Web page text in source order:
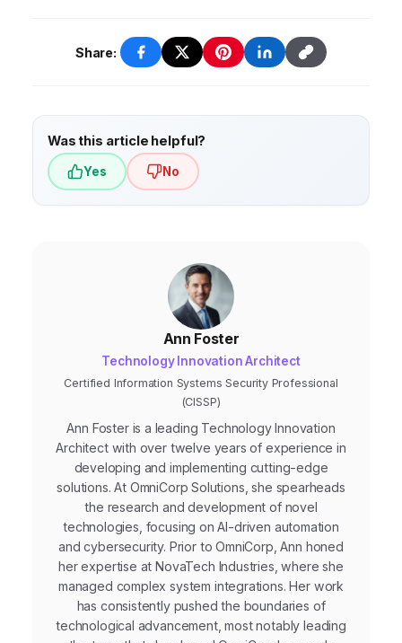
Share:
Was this article helpful?
Yes No
Ann Foster
Technology Innovation Architect
Certified Information Systems Security Professional
(CISSP)
Ann Foster is a leading Technology Innovation
Architect with over twelve years of experience in
developing and implementing cutting-edge
solutions. At OmniCorp Solutions, she spearheads
the research and development of novel
technologies, focusing on AI-driven automation
and cybersecurity. Prior to OmniCorp, Ann honed
her expertise at NovaTech Industries, where she
managed complex system integrations. Her work
has consistently pushed the boundaries of
technological advancement, most notably leading